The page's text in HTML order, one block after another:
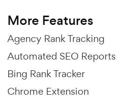
More Features
Agency Rank Tracking
Automated SEO Reports
Bing Rank Tracker
Chrome Extension